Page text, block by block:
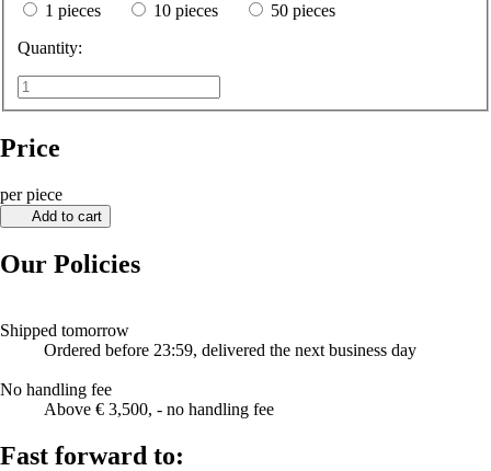
1 pieces 10 pieces
50 pieces
Quantity:
Price
per piece
Add to cart
Our Policies
Shipped tomorrow
Ordered before 23:59, delivered the next business day
No handling fee
Above € 3,500, - no handling fee
Fast forward to: